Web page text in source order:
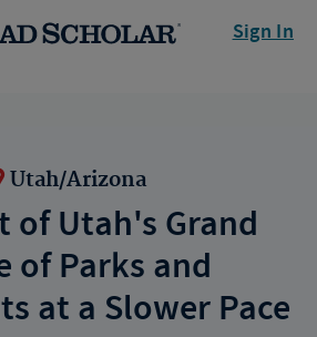
Sign In
Utah/Arizona
of Utah's Grand
of Parks and
at a Slower Pace